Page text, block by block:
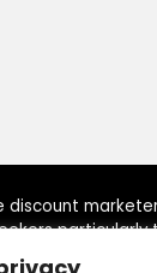
discount
particularly
desired brands at